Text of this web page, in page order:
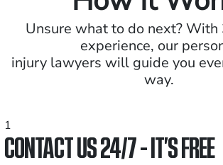
Unsure what to do next? With
experience, our
injury lawyers will guide you
way.
1
CONTACT US 24/7 - IT’S FREE